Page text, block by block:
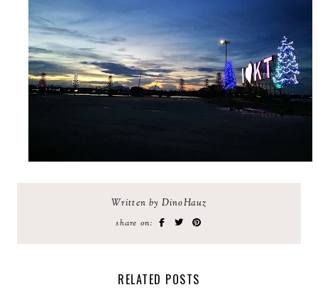
Written by DinoHauz
share on:
RELATED POSTS